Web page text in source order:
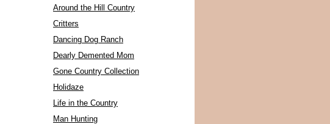
Around the Hill Country
Critters
Dancing Dog Ranch
Dearly Demented Mom
Gone Country Collection
Holidaze
Life in the Country
Man Hunting